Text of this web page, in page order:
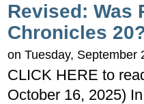
Revised: Was
Chronicles
on Tuesday, September
CLICK HERE to
October 16, 2025)